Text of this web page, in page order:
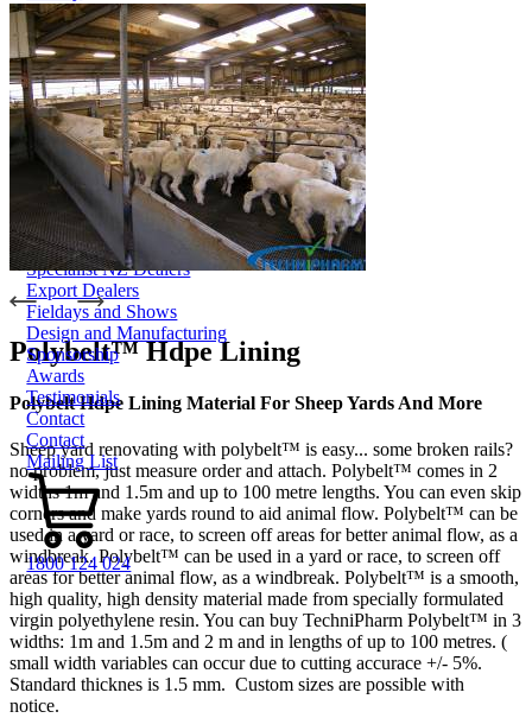
FarmReady™ Handlers
iBeef®
iDairy®
Hydraulic and Infinity™ Handlers
Hoofcare
Dungbuster™
Smart-Yards®
About
About TechniPharm
Our Purpose
Our Team
Employment Opportunities
Specialist NZ Dealers
Export Dealers
Fieldays and Shows
Design and Manufacturing
Sponsorship
Awards
Testimonials
Contact
Contact
Mailing List
1800 124 024
Polybelt™ Hdpe Lining
Polybelt Hdpe Lining Material For Sheep Yards And More
Sheep yard renovating with polybelt™ is easy... some broken rails?
no problem, just measure order and attach. Polybelt™ comes in 2
widths 1m and 1.5m and up to 100 metre lengths. You can even skip
corners and make yards round to aid animal flow. Polybelt™ can be
used in a yard or race, to screen off areas for better animal flow, as a
windbreak. Polybelt™ can be used in a yard or race, to screen off
areas for better animal flow, as a windbreak. Polybelt™ is a smooth,
high quality, high density material made from specially formulated
virgin polyethylene resin. You can buy TechniPharm Polybelt™ in 3
widths: 1m and 1.5m and 2 m and in lengths of up to 100 metres. (
small width variables can occur due to cutting accurace +/- 5%.
Standard thicknes is 1.5 mm. Custom sizes are possible with
notice.